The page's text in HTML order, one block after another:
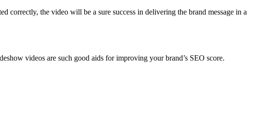
correctly, the video will be a sure success in delivering the brand message in a
videos are such good aids for improving your brand’s SEO score.